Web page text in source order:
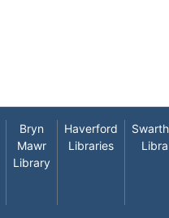
Bryn
Mawr
Library
Haverford
Libraries